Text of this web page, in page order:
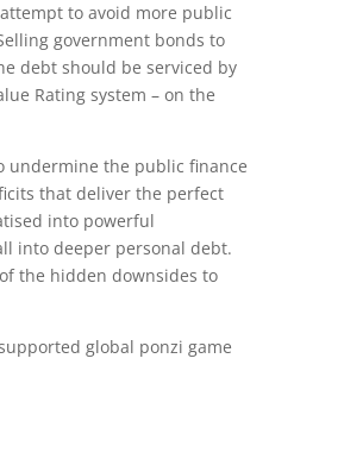
to avoid more public
government bonds to
debt should be serviced by
Rating system – on the
undermine the public finance
that deliver the perfect
into powerful
into deeper personal debt.
the hidden downsides to
global ponzi game